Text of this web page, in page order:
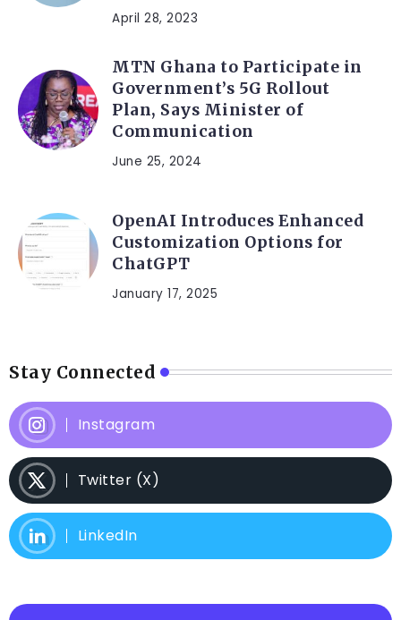
April 28, 2023
MTN Ghana to Participate in
Government’s 5G Rollout
Plan, Says Minister of
Communication
June 25, 2024
OpenAI Introduces Enhanced
Customization Options for
ChatGPT
January 17, 2025
Stay Connected
Instagram
Twitter (X)
LinkedIn